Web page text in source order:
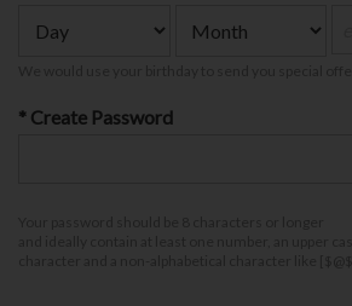
* Create Password